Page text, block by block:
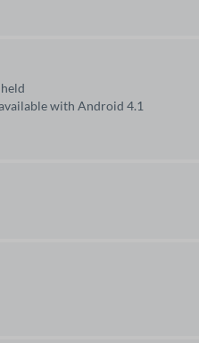
with Android 4.1